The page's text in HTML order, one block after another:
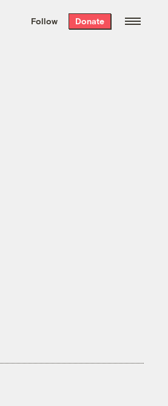
the week’s best
. Delivered free every
Follow Donate